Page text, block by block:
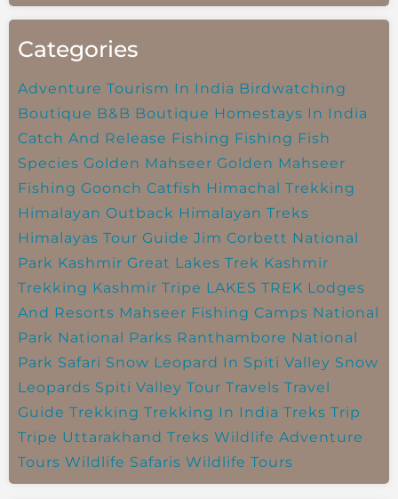
Categories
Adventure Tourism In India Birdwatching
Boutique B&B Boutique Homestays In India
Catch And Release Fishing Fishing Fish
Species Golden Mahseer Golden Mahseer
Fishing Goonch Catfish Himachal Trekking
Himalayan Outback Himalayan Treks
Himalayas Tour Guide Jim Corbett National
Park Kashmir Great Lakes Trek Kashmir
Trekking Kashmir Tripe LAKES TREK Lodges
And Resorts Mahseer Fishing Camps National
Park National Parks Ranthambore National
Park Safari Snow Leopard In Spiti Valley Snow
Leopards Spiti Valley Tour Travels Travel
Guide Trekking Trekking In India Treks Trip
Tripe Uttarakhand Treks Wildlife Adventure
Tours Wildlife Safaris Wildlife Tours